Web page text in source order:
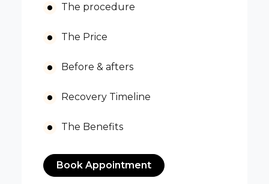
The procedure
The Price
Before & afters
Recovery Timeline
The Benefits
Book Appointment